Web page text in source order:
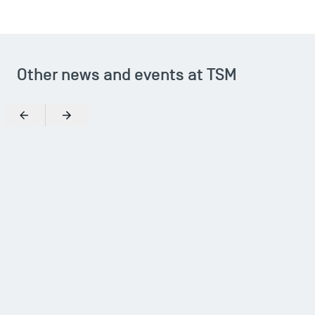
Other news and events at TSM
Previous Next